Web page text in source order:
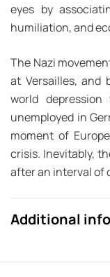
eyes by
humiliation, and
The Nazi
at Versailles, and
world
unemployed in
moment of
crisis. Inevitably,
after an interval of
Additional